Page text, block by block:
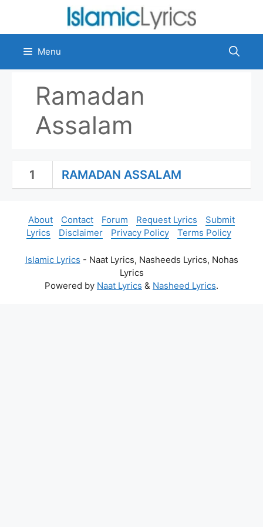
content
Menu
Ramadan
Assalam
1 RAMADAN ASSALAM
About Contact Forum Request Lyrics
Submit
Lyrics
Disclaimer Privacy Policy Terms Policy
Islamic Lyrics - Naat Lyrics, Nasheeds Lyrics, Nohas
Lyrics
Powered by Naat Lyrics & Nasheed Lyrics.